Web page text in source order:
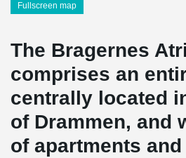
Fullscreen map
The Bragernes
comprises an
centrally located
of Drammen, and
of apartments